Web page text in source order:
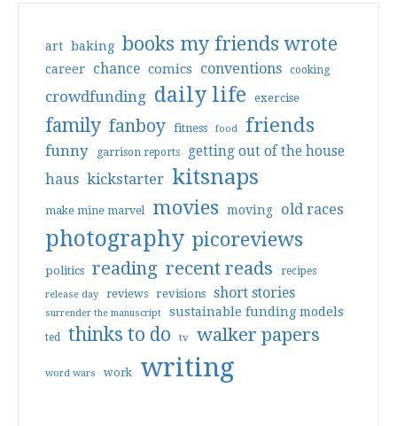
art baking books my friends wrote
career chance comics conventions cooking
crowdfunding daily life exercise
family fanboy fitness food friends
funny garrison reports getting out of the house
haus kickstarter kitsnaps
make mine marvel movies moving old races
photography picoreviews
politics reading recent reads recipes
release day reviews revisions short stories
surrender the manuscript sustainable funding models
ted thinks to do tv walker papers
word wars work writing